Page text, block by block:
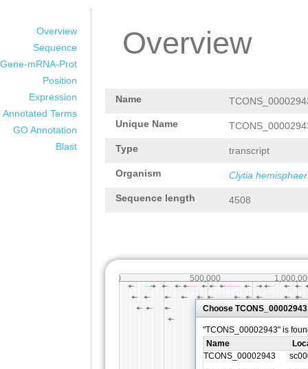
Overview
Sequence
Gene-mRNA-Prot
Position
Expression
Annotated Terms
GO Annotation
Blast
Overview
Name
Unique Name
Type transcript
Organism Clytia
Sequence length 4508